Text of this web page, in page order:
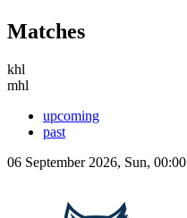
Matches
khl
mhl
upcoming
past
06 September 2026, Sun, 00:00